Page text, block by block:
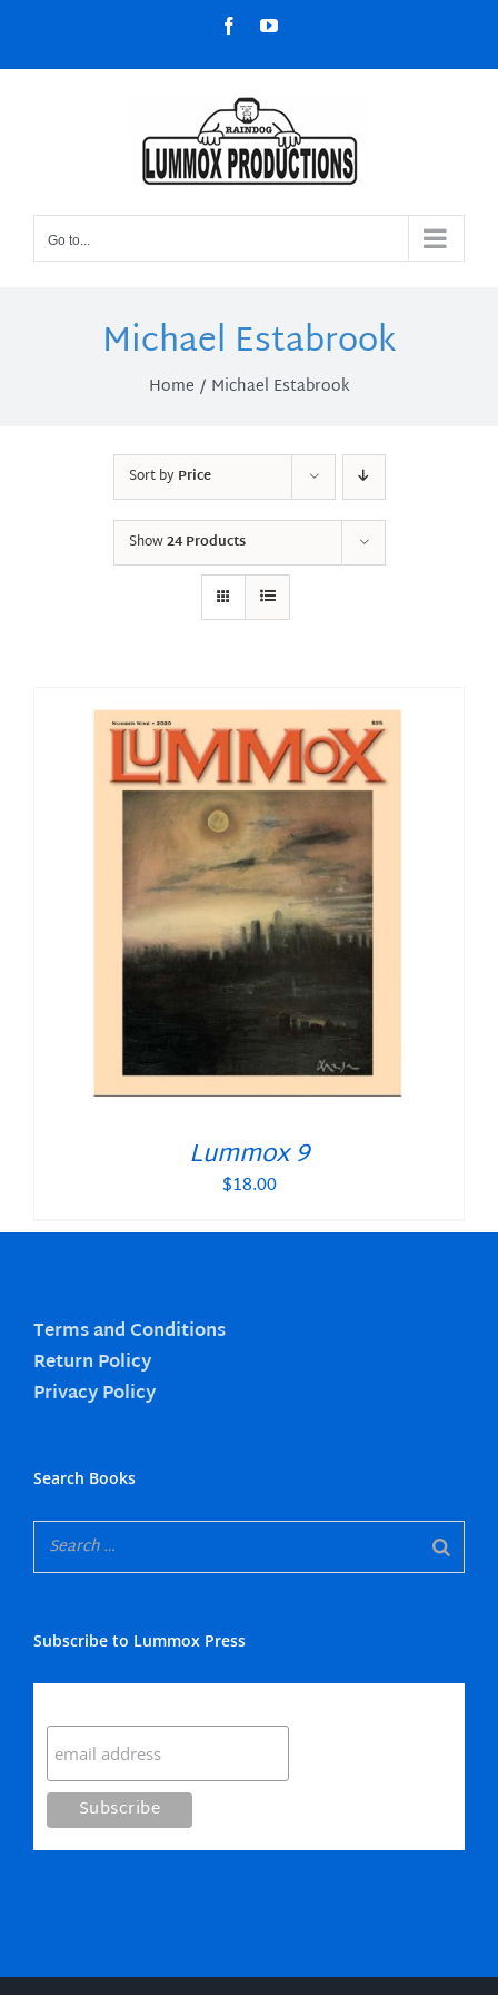
content
FacebookYouTube
Go to...
Michael Estabrook
Home Michael Estabrook
Sort byPrice
Show24 Products
Lummox 9
$18.00
Terms and Conditions
Return Policy
Privacy Policy
Search Books
Subscribe to Lummox Press